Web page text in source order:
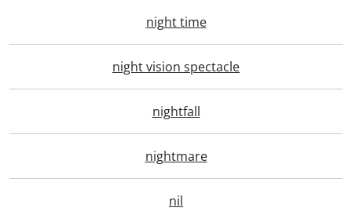
night time
night vision spectacle
nightfall
nightmare
nil